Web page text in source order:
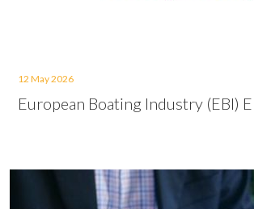
12 May 2026
European Boating Industry (EBI)